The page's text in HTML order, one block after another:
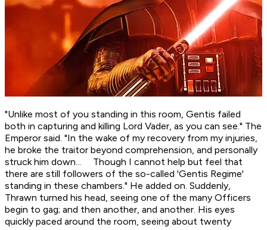
"Unlike most of you standing in this room, Gentis failed
both in capturing and killing Lord Vader, as you can see." The
Emperor said. "In the wake of my recovery from my injuries,
he broke the traitor beyond comprehension, and personally
struck him down... Though I cannot help but feel that
there are still followers of the so-called 'Gentis Regime'
standing in these chambers." He added on. Suddenly,
Thrawn turned his head, seeing one of the many Officers
begin to gag; and then another, and another. His eyes
quickly paced around the room, seeing about twenty